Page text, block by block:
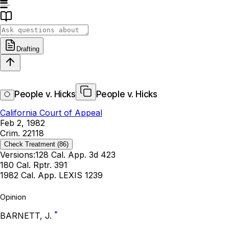
Drafting
People v. Hicks
People v. Hicks
California Court of Appeal
Feb 2, 1982
Crim. 22118
Check Treatment (86)
Versions:128 Cal. App. 3d 423
180 Cal. Rptr. 391
1982 Cal. App. LEXIS 1239
Opinion
BARNETT, J. *